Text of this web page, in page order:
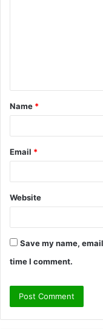
t
*
Name *
Email *
Website
Save my name,
time I comment.